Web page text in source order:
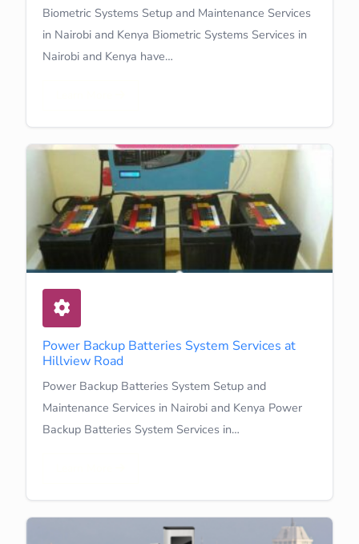
Biometric Systems Setup and Maintenance Services
in Nairobi and Kenya Biometric Systems Services in
Nairobi and Kenya have…
Power Backup Batteries System Services at
Hillview Road
Power Backup Batteries System Setup and
Maintenance Services in Nairobi and Kenya Power
Backup Batteries System Services in…